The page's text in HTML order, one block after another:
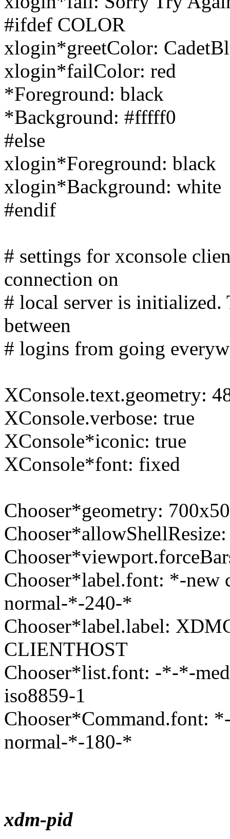
#ifdef COLOR
xlogin*greetColor:
xlogin*failColor: red
*Foreground: black
*Background: #fffff0
#else
xlogin*Foreground: black
xlogin*Background: white
#endif
# settings for xconsole
connection on
# local server is initialized.
between
# logins from going
XConsole.text.geometry:
XConsole.verbose: true
XConsole*iconic: true
XConsole*font: fixed
Chooser*geometry:
Chooser*label.font: *-new
normal-*-240-*
Chooser*label.label:
CLIENTHOST
Chooser*list.font: -*-*-
iso8859-1
Chooser*Command.font:
normal-*-180-*
xdm-pid